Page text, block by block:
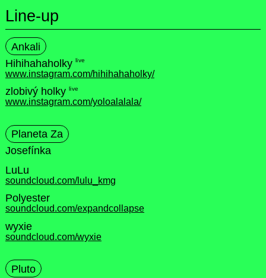
Line-up
Ankali
Hihihahaholky live
www.instagram.com/hihihahaholky/
zlobivý holky live
www.instagram.com/yoloalalala/
Planeta Za
Josefínka
LuLu
soundcloud.com/lulu_kmg
Polyester
soundcloud.com/expandcollapse
wyxie
soundcloud.com/wyxie
Pluto